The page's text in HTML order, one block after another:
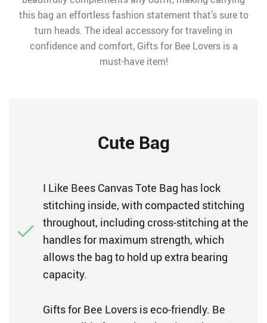
this bag an effortless fashion statement that’s sure to
turn heads. The ideal accessory for traveling in
confidence and comfort, Gifts for Bee Lovers is a
must-have item!
Cute Bag
I Like Bees Canvas Tote Bag has lock
stitching inside, with compacted stitching
throughout, including cross-stitching at the
handles for maximum strength, which
allows the bag to hold up extra bearing
capacity.
Gifts for Bee Lovers is eco-friendly. Be